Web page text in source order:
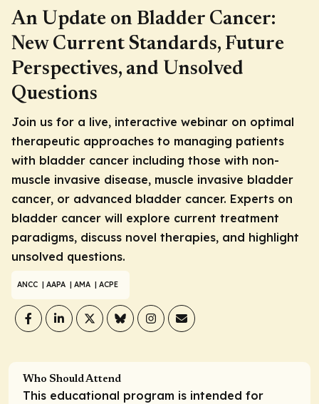
An Update on Bladder Cancer:
New Current Standards, Future
Perspectives, and Unsolved
Questions
Join us for a live, interactive webinar on optimal
therapeutic approaches to managing patients
with bladder cancer including those with non-
muscle invasive disease, muscle invasive bladder
cancer, or advanced bladder cancer. Experts on
bladder cancer will explore current treatment
paradigms, discuss novel therapies, and highlight
unsolved questions.
ANCC | AAPA | AMA | ACPE
Who Should Attend
This educational program is intended for